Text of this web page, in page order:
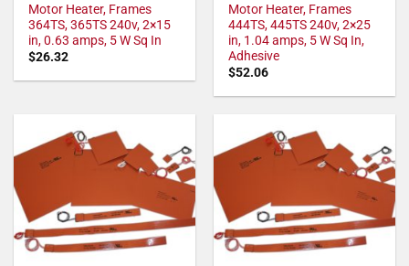
Motor Heater, Frames
364TS, 365TS 240v, 2×15
in, 0.63 amps, 5 W Sq In
$26.32
Motor Heater, Frames
444TS, 445TS 240v, 2×25
in, 1.04 amps, 5 W Sq In,
Adhesive
$52.06